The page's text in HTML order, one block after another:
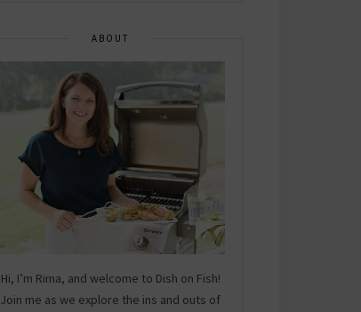
ABOUT
Hi, I’m Rima, and welcome to Dish on Fish!
Join me as we explore the ins and outs of